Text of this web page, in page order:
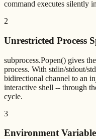
command executes silently
2
Unrestricted Process
subprocess.Popen() gives
process. With stdin/stdout/
bidirectional channel to an
interactive shell -- through
cycle.
3
Environment